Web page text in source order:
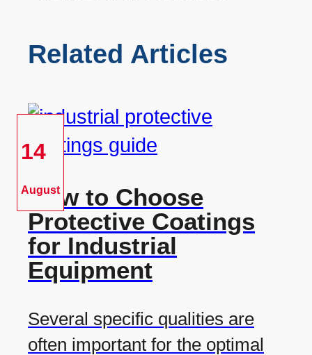
Related Articles
14
August
How to Choose
Protective Coatings
for Industrial
Equipment
Several specific qualities are
often important for the optimal